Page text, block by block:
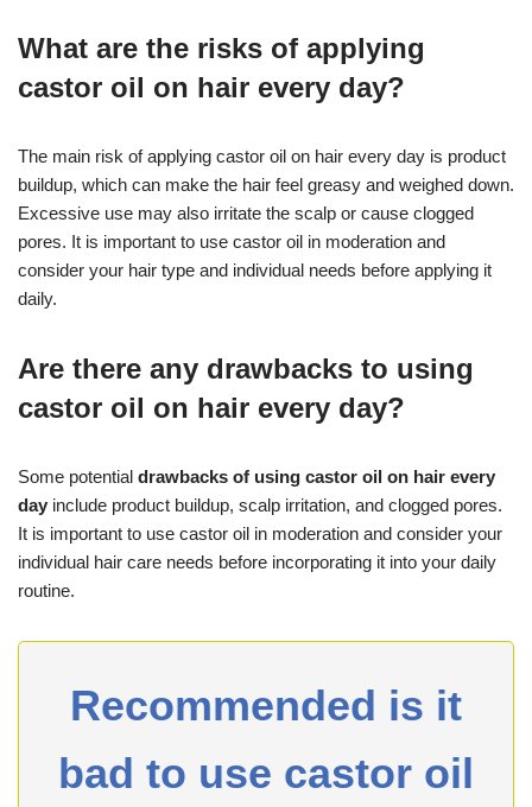
What are the risks of applying
castor oil on hair every day?
The main risk of applying castor oil on hair every day is product
buildup, which can make the hair feel greasy and weighed down.
Excessive use may also irritate the scalp or cause clogged
pores. It is important to use castor oil in moderation and
consider your hair type and individual needs before applying it
daily.
Are there any drawbacks to using
castor oil on hair every day?
Some potential drawbacks of using castor oil on hair every
day include product buildup, scalp irritation, and clogged pores.
It is important to use castor oil in moderation and consider your
individual hair care needs before incorporating it into your daily
routine.
Recommended is it
bad to use castor oil